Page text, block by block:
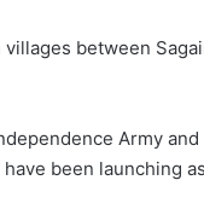
between
Army
been launching